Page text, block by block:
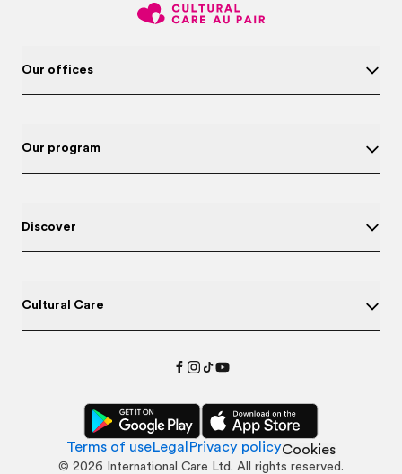
Our offices
Our program
Discover
Cultural Care
Terms of useLegal Privacy policyCookies
© 2026 International Care Ltd. All rights reserved.